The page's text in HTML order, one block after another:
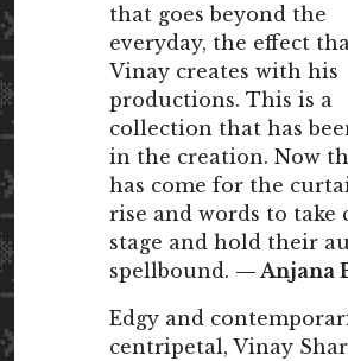
that goes beyond the
everyday, the effect
Vinay creates with his
productions. This is a
collection that has
in the creation. Now
has come for the
rise and words to take
stage and hold their
spellbound. — Anjana
Edgy and
centripetal, Vinay